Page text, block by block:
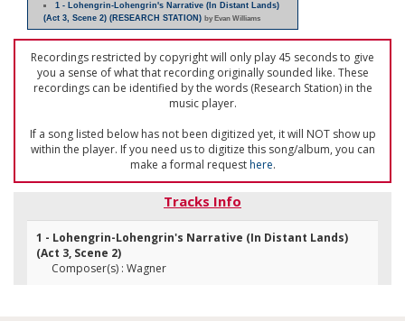
1 - Lohengrin-Lohengrin's Narrative (In Distant Lands)
(Act 3, Scene 2) (RESEARCH STATION) by Evan Williams
Recordings restricted by copyright will only play 45 seconds to give
you a sense of what that recording originally sounded like. These
recordings can be identified by the words (Research Station) in the
music player.
If a song listed below has not been digitized yet, it will NOT show up
within the player. If you need us to digitize this song/album, you can
make a formal requesthere.
Tracks Info
1 - Lohengrin-Lohengrin's Narrative (In Distant Lands)
(Act 3, Scene 2)
Composer(s) : Wagner